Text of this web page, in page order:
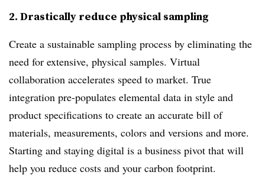
2. Drastically reduce physical sampling
Create a sustainable sampling process by eliminating the
need for extensive, physical samples. Virtual
collaboration accelerates speed to market. True
integration pre-populates elemental data in style and
product specifications to create an accurate bill of
materials, measurements, colors and versions and more.
Starting and staying digital is a business pivot that will
help you reduce costs and your carbon footprint.